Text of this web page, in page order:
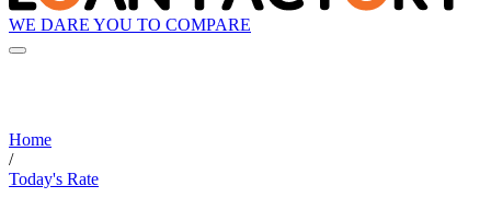
WE DARE YOU TO COMPARE
Home
/
Today's Rate